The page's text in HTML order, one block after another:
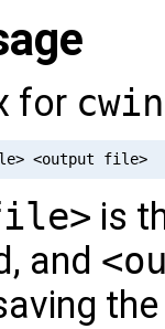
for
is
and